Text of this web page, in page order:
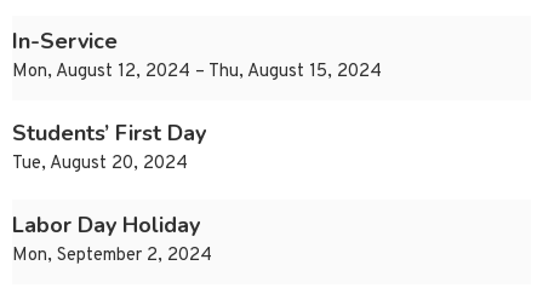
In-Service
Mon, August 12, 2024 – Thu, August 15, 2024
Students’ First Day
Tue, August 20, 2024
Labor Day Holiday
Mon, September 2, 2024